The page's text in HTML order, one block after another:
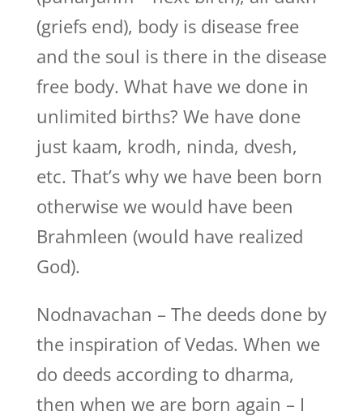
(griefs end), body is disease free
and the soul is there in the disease
free body. What have we done in
unlimited births? We have done
just kaam, krodh, ninda, dvesh,
etc. That’s why we have been born
otherwise we would have been
Brahmleen (would have realized
God).
Nodnavachan – The deeds done by
the inspiration of Vedas. When we
do deeds according to dharma,
then when we are born again – I